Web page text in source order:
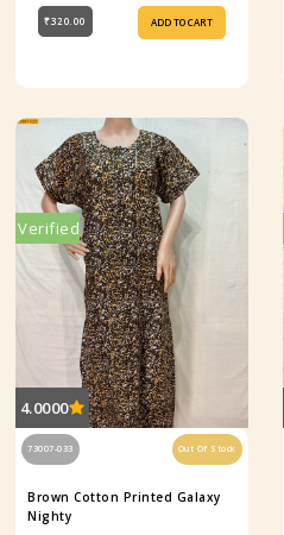
₹320.00 ADD TO CART
4.0000
Verified
73007-033 Out Of Stock
Brown Cotton Printed Galaxy
Nighty